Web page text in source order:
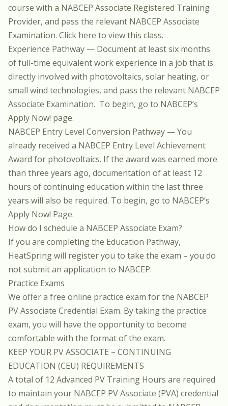
course with a NABCEP Associate Registered Training
Provider, and pass the relevant NABCEP Associate
Examination. Click here to view this class.
Experience Pathway — Document at least six months
of full-time equivalent work experience in a job that is
directly involved with photovoltaics, solar heating, or
small wind technologies, and pass the relevant NABCEP
Associate Examination. To begin, go to NABCEP’s
Apply Now! page.
NABCEP Entry Level Conversion Pathway — You
already received a NABCEP Entry Level Achievement
Award for photovoltaics. If the award was earned more
than three years ago, documentation of at least 12
hours of continuing education within the last three
years will also be required. To begin, go to NABCEP’s
Apply Now! Page.
How do I schedule a NABCEP Associate Exam?
If you are completing the Education Pathway,
HeatSpring will register you to take the exam – you do
not submit an application to NABCEP.
Practice Exams
We offer a free online practice exam for the NABCEP
PV Associate Credential Exam. By taking the practice
exam, you will have the opportunity to become
comfortable with the format of the exam.
KEEP YOUR PV ASSOCIATE – CONTINUING
EDUCATION (CEU) REQUIREMENTS
A total of 12 Advanced PV Training Hours are required
to maintain your NABCEP PV Associate (PVA) credential